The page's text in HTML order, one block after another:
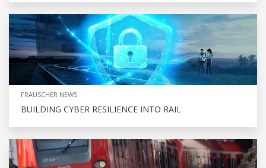
FRAUSCHER NEWS
BUILDING CYBER RESILIENCE INTO RAIL